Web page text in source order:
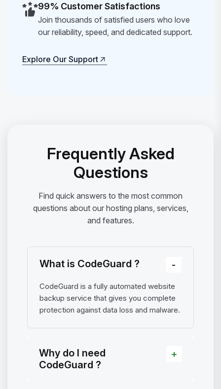
99% Customer Satisfactions
Join thousands of satisfied users who love
our reliability, speed, and dedicated support.
Explore Our Support
Frequently Asked
Questions
Find quick answers to the most common
questions about our hosting plans, services,
and features.
What is CodeGuard ?
CodeGuard is a fully automated website
backup service that gives you complete
protection against data loss and malware.
Why do I need
CodeGuard ?